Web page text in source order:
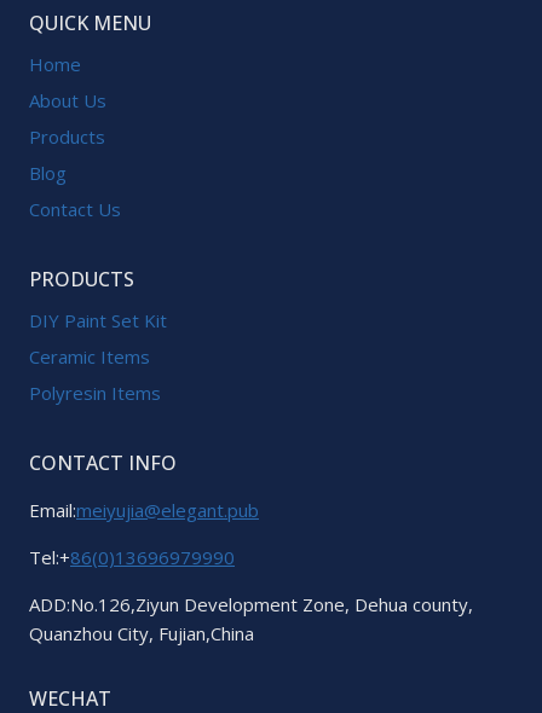
QUICK MENU
Home
About Us
Products
Blog
Contact Us
PRODUCTS
DIY Paint Set Kit
Ceramic Items
Polyresin Items
CONTACT INFO
Email:meiyujia@elegant.pub
Tel:+86(0)13696979990
ADD:No.126,Ziyun Development Zone, Dehua county,
Quanzhou City, Fujian,China
WECHAT